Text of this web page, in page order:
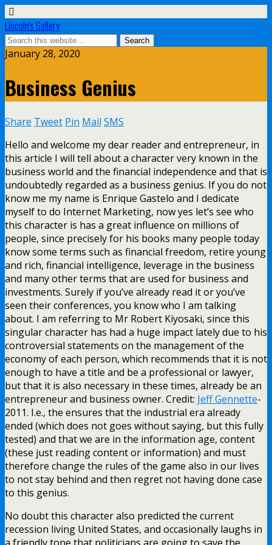
Lincoln's Gallery
January 28, 2020
Business Genius
Share Tweet Pin Mail SMS
Hello and welcome my dear reader and entrepreneur, in
this article I will tell about a character very known in the
business world and the financial independence and that is
undoubtedly regarded as a business genius. If you do not
know me my name is Enrique Gastelo and I dedicate
myself to do Internet Marketing, now yes let’s see who
this character is has a great influence on millions of
people, since precisely for his books many people today
know some terms such as financial freedom, retire young
and rich, financial intelligence, leverage in the business
and many other terms that are used for business and
investments. Surely if you’ve already read it or you’ve
seen their conferences, you know who I am talking
about. I am referring to Mr Robert Kiyosaki, since this
singular character has had a huge impact lately due to his
controversial statements on the management of the
economy of each person, which recommends that it is not
enough to have a title and be a professional or lawyer,
but that it is also necessary in these times, already be an
entrepreneur and business owner. Credit: Jeff Gennette-
2011. I.e., the ensures that the industrial era already
ended (which does not goes without saying, but this fully
tested) and that we are in the information age, content
(these just reading content or information) and must
therefore change the rules of the game also in our lives
to not stay behind and then regret not having done case
to this genius.
No doubt this character also predicted the current
recession living United States, and occasionally laughs in